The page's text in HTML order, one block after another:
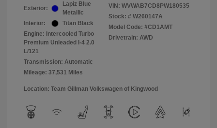
Exterior:
Lapiz Blue
Metallic
Interior:
Titan Black
Engine: Intercooled Turbo
Premium Unleaded I-4 2.0
L/121
Transmission: Automatic
Mileage: 37,531 Miles
VIN: WVWAB7CD8PW180535
Stock: # W260147A
Model Code: #CD1AMT
Drivetrain: AWD
Location: Team Gillman Volkswagen of Kingwood